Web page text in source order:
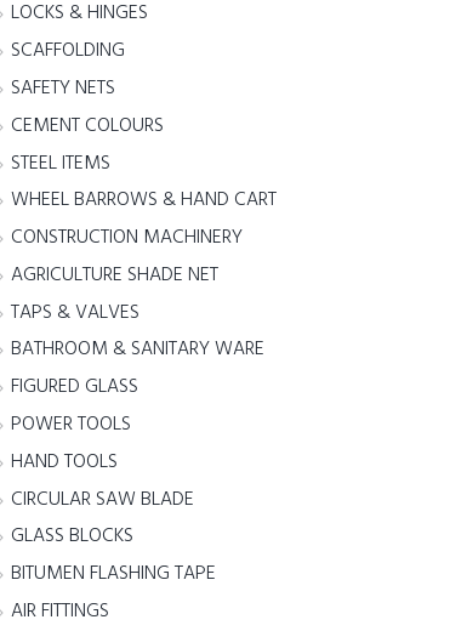
LOCKS & HINGES
SCAFFOLDING
SAFETY NETS
CEMENT COLOURS
STEEL ITEMS
WHEEL BARROWS & HAND CART
CONSTRUCTION MACHINERY
AGRICULTURE SHADE NET
TAPS & VALVES
BATHROOM & SANITARY WARE
FIGURED GLASS
POWER TOOLS
HAND TOOLS
CIRCULAR SAW BLADE
GLASS BLOCKS
BITUMEN FLASHING TAPE
AIR FITTINGS